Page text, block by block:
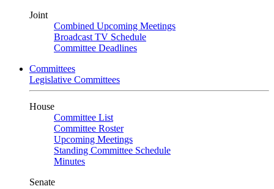
Joint
Combined Upcoming Meetings
Broadcast TV Schedule
Committee Deadlines
Committees
Legislative Committees
House
Committee List
Committee Roster
Upcoming Meetings
Standing Committee Schedule
Minutes
Senate